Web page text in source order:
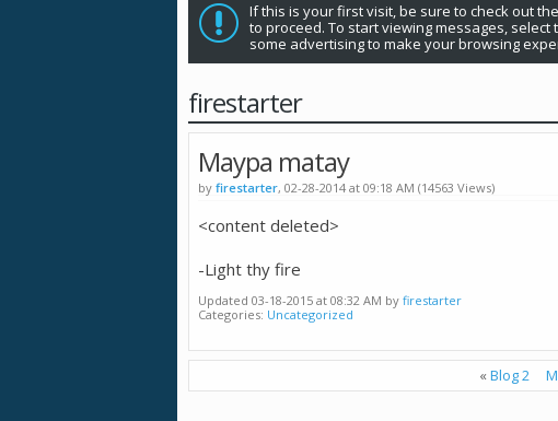
If this is your first visit, be sure to check out the
to proceed. To start viewing messages,
some advertising to make your browsing
firestarter
Maypa matay
by firestarter, 02-28-2014 at 09:18 AM (14563 Views)
<content deleted>
-Light thy fire
Updated 03-18-2015 at 08:32 AM by firestarter
Categories Uncategorized
«Blog 2